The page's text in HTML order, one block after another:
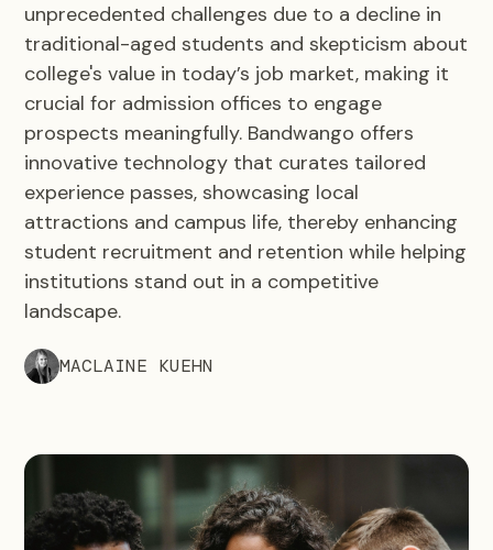
unprecedented challenges due to a decline in
traditional-aged students and skepticism about
college's value in today’s job market, making it
crucial for admission offices to engage
prospects meaningfully. Bandwango offers
innovative technology that curates tailored
experience passes, showcasing local
attractions and campus life, thereby enhancing
student recruitment and retention while helping
institutions stand out in a competitive
landscape.
MACLAINE KUEHN